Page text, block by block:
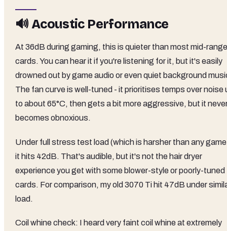
🔊 Acoustic Performance
At 36dB during gaming, this is quieter than most mid-range
cards. You can hear it if you're listening for it, but it's easily
drowned out by game audio or even quiet background
The fan curve is well-tuned - it prioritises temps over noise
to about 65°C, then gets a bit more aggressive, but it
becomes obnoxious.
Under full stress test load (which is harsher than any
it hits 42dB. That's audible, but it's not the hair dryer
experience you get with some blower-style or poorly-tuned
cards. For comparison, my old 3070 Ti hit 47dB under
load.
Coil whine check: I heard very faint coil whine at extremely